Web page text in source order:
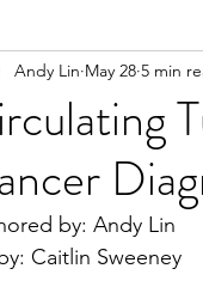
Online Exclusive
Online Exclusive
2022 Spring
Andy Lin May 28 5 min
by: Andy Lin
Caitlin Sweeney